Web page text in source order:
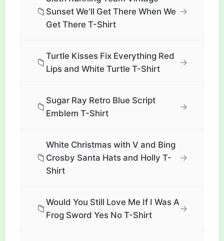
📁 Sunset We'll Get There When We
Get There T-Shirt
→
📁
Turtle Kisses Fix Everything Red
Lips and White Turtle T-Shirt
→
📁
Sugar Ray Retro Blue Script
Emblem T-Shirt
→
📁
White Christmas with V and Bing
Crosby Santa Hats and Holly T-
Shirt
→
📁
Would You Still Love Me If I Was A
Frog Sword Yes No T-Shirt
→